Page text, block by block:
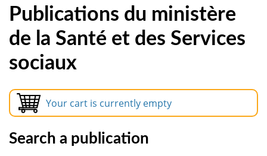
Publications du ministère
de la Santé et des Services
sociaux
Your cart is currently empty
Search a publication